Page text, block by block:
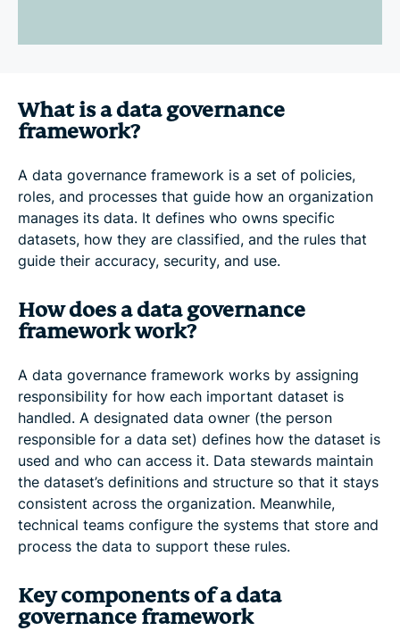
What is a data governance
framework?
A data governance framework is a set of policies,
roles, and processes that guide how an organization
manages its data. It defines who owns specific
datasets, how they are classified, and the rules that
guide their accuracy, security, and use.
How does a data governance
framework work?
A data governance framework works by assigning
responsibility for how each important dataset is
handled. A designated data owner (the person
responsible for a data set) defines how the dataset is
used and who can access it. Data stewards maintain
the dataset’s definitions and structure so that it stays
consistent across the organization. Meanwhile,
technical teams configure the systems that store and
process the data to support these rules.
Key components of a data
governance framework